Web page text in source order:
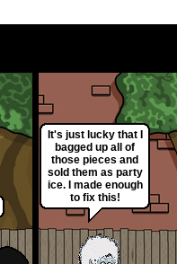
It's just lucky that I
bagged up all of
those pieces and
sold them as party
ice. I made enough
to fix this!